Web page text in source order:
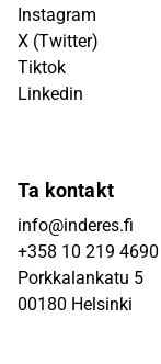
Instagram
X (Twitter)
Tiktok
Linkedin
Ta kontakt
info@inderes.fi
+358 10 219 4690
Porkkalankatu 5
00180 Helsinki